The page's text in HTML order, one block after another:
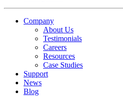
Company
About Us
Testimonials
Careers
Resources
Case Studies
Support
News
Blog